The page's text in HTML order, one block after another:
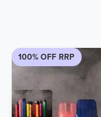
100% OFF RRP